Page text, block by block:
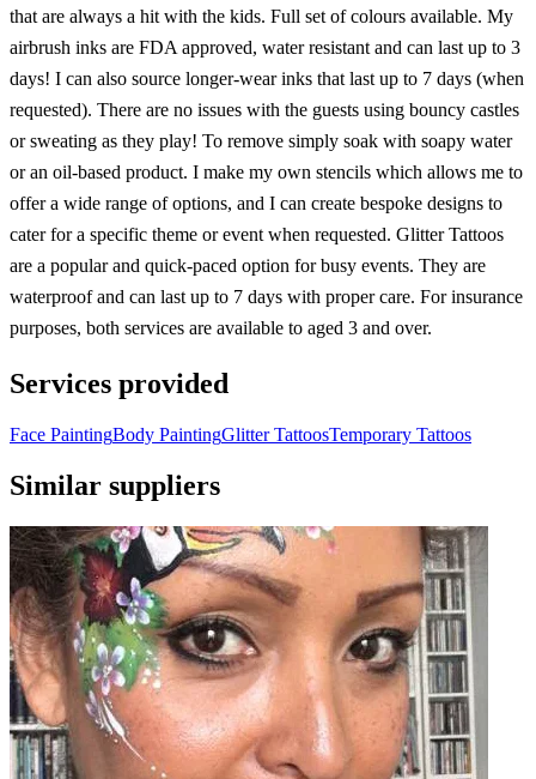
that are always a hit with the kids. Full set of colours available. My
airbrush inks are FDA approved, water resistant and can last up to 3
days! I can also source longer-wear inks that last up to 7 days (when
requested). There are no issues with the guests using bouncy castles
or sweating as they play! To remove simply soak with soapy water
or an oil-based product. I make my own stencils which allows me to
offer a wide range of options, and I can create bespoke designs to
cater for a specific theme or event when requested. Glitter Tattoos
are a popular and quick-paced option for busy events. They are
waterproof and can last up to 7 days with proper care. For insurance
purposes, both services are available to aged 3 and over.
Services provided
Face PaintingBody PaintingGlitter TattoosTemporary Tattoos
Similar suppliers